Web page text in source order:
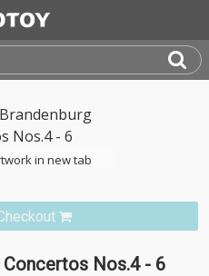
in new tab
Concertos Nos.4 - 6